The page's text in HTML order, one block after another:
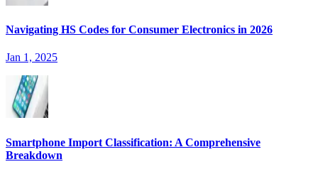
Navigating HS Codes for Consumer Electronics in 2026
Jan 1, 2025
Smartphone Import Classification: A Comprehensive
Breakdown